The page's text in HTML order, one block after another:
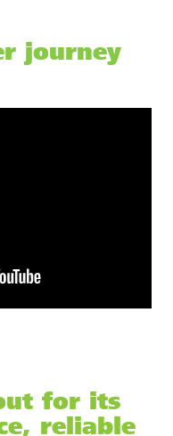
journey
for its
reliable